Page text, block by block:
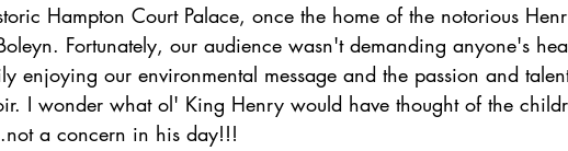
Sustainable Fashion
Hampton Court Palace, once the home of the notorious
Fortunately, our audience wasn't demanding anyone's
enjoying our environmental message and the passion and
I wonder what ol' King Henry would have thought of the
a concern in his day!!!